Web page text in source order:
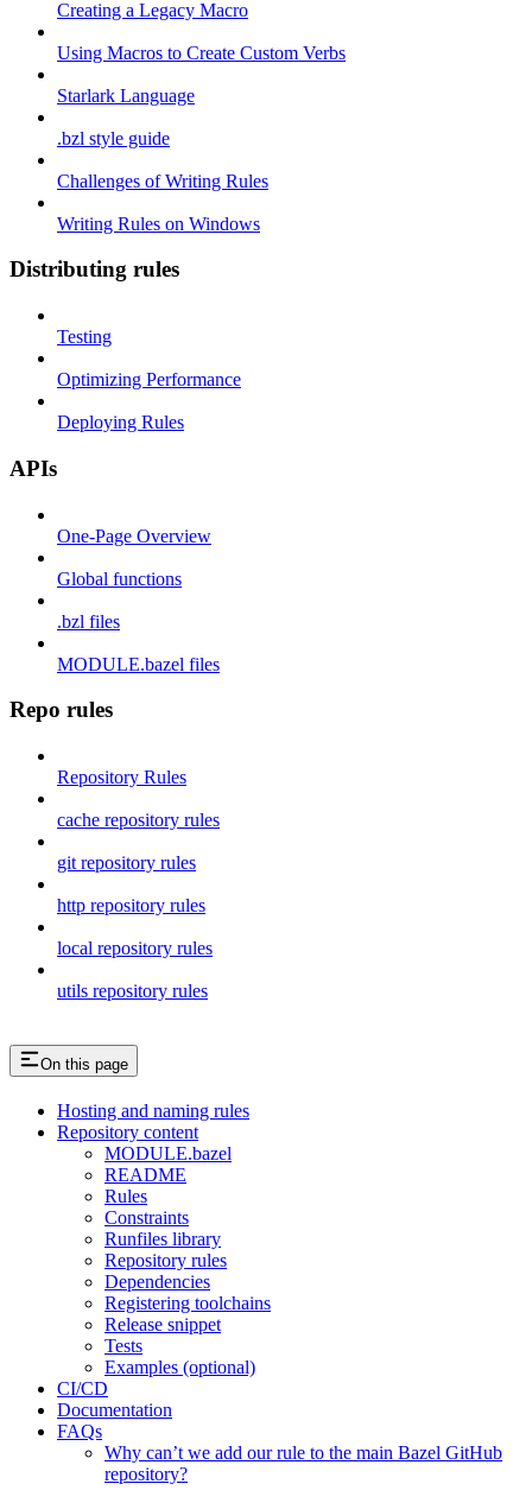
Creating a Legacy Macro
Using Macros to Create Custom Verbs
Starlark Language
.bzl style guide
Challenges of Writing Rules
Writing Rules on Windows
Distributing rules
Testing
Optimizing Performance
Deploying Rules
APIs
One-Page Overview
Global functions
.bzl files
MODULE.bazel files
Repo rules
Repository Rules
cache repository rules
git repository rules
http repository rules
local repository rules
utils repository rules
On this page
Hosting and naming rules
Repository content
MODULE.bazel
README
Rules
Constraints
Runfiles library
Repository rules
Dependencies
Registering toolchains
Release snippet
Tests
Examples (optional)
CI/CD
Documentation
FAQs
Why can’t we add our rule to the main Bazel GitHub
repository?